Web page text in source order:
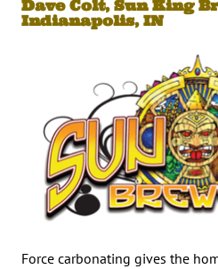
Dave Colt, Sun King
Indianapolis, IN
Force carbonating gives the homebrewer a peculiar sense